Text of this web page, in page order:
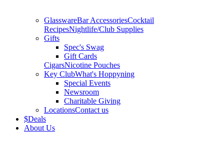
GlasswareBar AccessoriesCocktail
RecipesNightlife/Club Supplies
Gifts
Spec's Swag
Gift Cards
CigarsNicotine Pouches
Key ClubWhat's Hoppyning
Special Events
Newsroom
Charitable Giving
LocationsContact us
$Deals
About Us